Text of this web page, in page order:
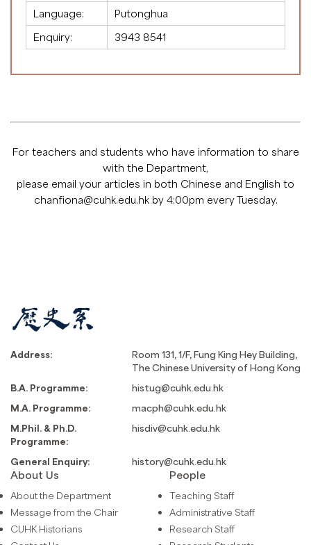
Language:
Putonghua
Enquiry:
3943 8541
For teachers and students who have information to share
with the Department,
please email your articles in both Chinese and English to
chanfiona@cuhk.edu.hkby 4:00pm every Tuesday.
Address:
Room 131, 1/F, Fung King Hey Building,
The Chinese University of Hong Kong
B.A. Programme:
histug@cuhk.edu.hk
M.A. Programme:
macph@cuhk.edu.hk
M.Phil. & Ph.D.
Programme:
hisdiv@cuhk.edu.hk
General Enquiry: history@cuhk.edu.hk
About Us
About the Department
Message from the Chair
CUHK Historians
People
Teaching Staff
Administrative Staff
Research Staff